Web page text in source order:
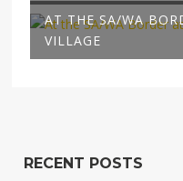
AT THE SA/WA
VILLAGE
RECENT POSTS